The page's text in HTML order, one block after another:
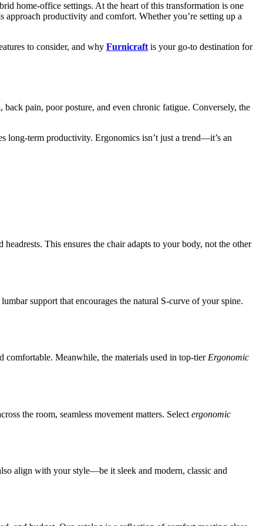
home-office settings. At the heart of this transformation is one
approach productivity and comfort. Whether you’re setting up a
to consider, and why Furnicraft is your go-to destination for
pain, poor posture, and even chronic fatigue. Conversely, the
long-term productivity. Ergonomics isn’t just a trend—it’s an
This ensures the chair adapts to your body, not the other
support that encourages the natural S-curve of your spine.
comfortable. Meanwhile, the materials used in top-tier Ergonomic
the room, seamless movement matters. Select ergonomic
align with your style—be it sleek and modern, classic and